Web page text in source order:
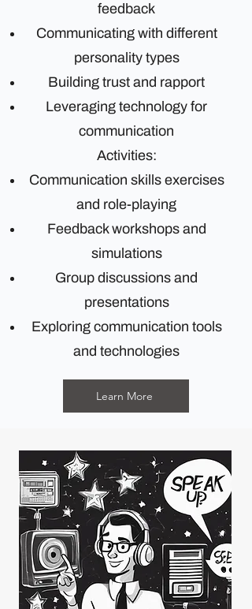
feedback
Communicating with different
personality types
Building trust and rapport
Leveraging technology for
communication
Activities:
Communication skills exercises
and role-playing
Feedback workshops and
simulations
Group discussions and
presentations
Exploring communication tools
and technologies
Learn More